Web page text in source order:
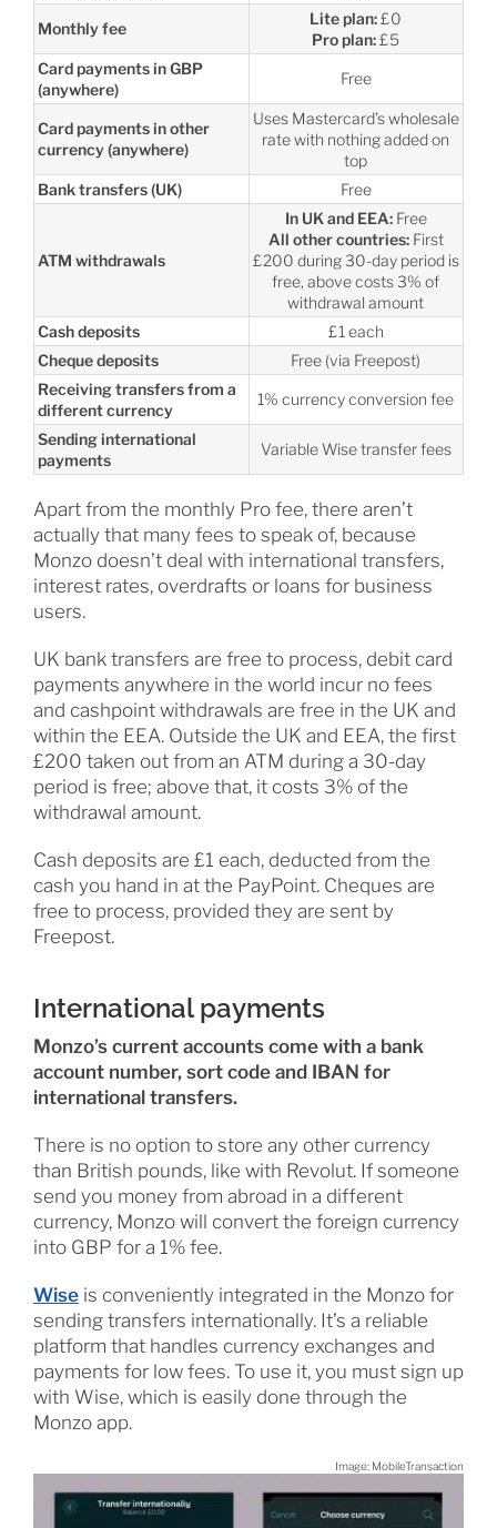
Monthly fee
Lite plan:£0
Pro plan:£5
Card payments in GBP
(anywhere)
Free
Card payments in other
currency (anywhere)
Uses Mastercard’s wholesale
rate with nothing added on
top
Bank transfers (UK)
Free
ATM withdrawals
In UK and EEA:Free
All other countries:First
£200 during 30-day period is
free, above costs 3% of
withdrawal amount
Cash deposits
£1 each
Cheque deposits
Free (via Freepost)
Receiving transfers from a
different currency
1% currency conversion fee
Sending international
payments
Variable Wise transfer fees
Apart from the monthly Pro fee, there aren’t
actually that many fees to speak of, because
Monzo doesn’t deal with international transfers,
interest rates, overdrafts or loans for business
users.
UK bank transfers are free to process, debit card
payments anywhere in the world incur no fees
and cashpoint withdrawals are free in the UK and
within the EEA. Outside the UK and EEA, the first
£200 taken out from an ATM during a 30-day
period is free; above that, it costs 3% of the
withdrawal amount.
Cash deposits are £1 each, deducted from the
cash you hand in at the PayPoint. Cheques are
free to process, provided they are sent by
Freepost.
International payments
Monzo’s current accounts come with a bank
account number, sort code and IBAN for
international transfers.
There is no option to store any other currency
than British pounds, like with Revolut. If someone
send you money from abroad in a different
currency, Monzo will convert the foreign currency
into GBP for a 1% fee.
Wiseis conveniently integrated in the Monzo for
sending transfers internationally. It’s a reliable
platform that handles currency exchanges and
payments for low fees. To use it, you must sign up
with Wise, which is easily done through the
Monzo app.
Image: MobileTransaction